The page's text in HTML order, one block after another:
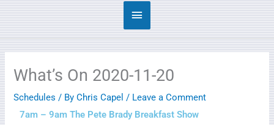
What’s On 2020-11-20
Schedules / ByChris Capel/ Leave a Comment
7am – 9am The Pete Brady Breakfast Show